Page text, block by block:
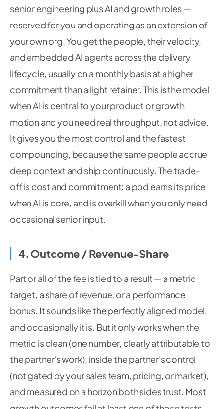
senior engineering plus AI and growth roles —
reserved for you and operating as an extension of
your own org. You get the people, their velocity,
and embedded AI agents across the delivery
lifecycle, usually on a monthly basis at a higher
commitment than a light retainer. This is the model
when AI is central to your product or growth
motion and you need real throughput, not advice.
It gives you the most control and the fastest
compounding, because the same people accrue
deep context and ship continuously. The trade-
off is cost and commitment: a pod earns its price
when AI is core, and is overkill when you only need
occasional senior input.
4. Outcome / Revenue-Share
Part or all of the fee is tied to a result — a metric
target, a share of revenue, or a performance
bonus. It sounds like the perfectly aligned model,
and occasionally it is. But it only works when the
metric is clean (one number, clearly attributable to
the partner's work), inside the partner's control
(not gated by your sales team, pricing, or market),
and measured on a horizon both sides trust. Most